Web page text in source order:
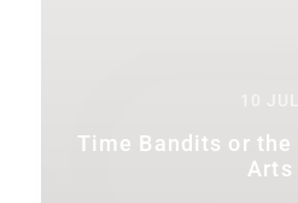
Time Bandits or
Arts